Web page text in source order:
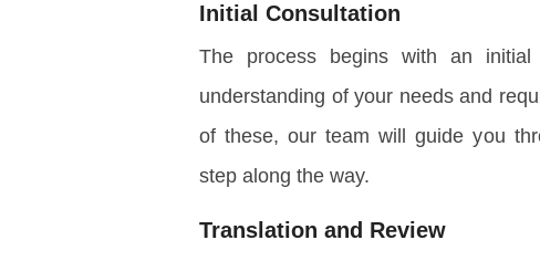
Initial Consultation
The process begins with an
understanding of your needs and
of these, our team will guide you
step along the way.
Translation and Review